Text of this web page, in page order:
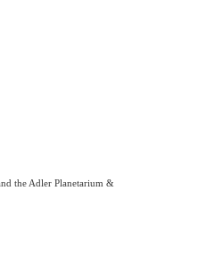
the Adler Planetarium &